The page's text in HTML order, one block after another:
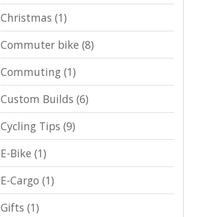
Christmas (1)
Commuter bike (8)
Commuting (1)
Custom Builds (6)
Cycling Tips (9)
E-Bike (1)
E-Cargo (1)
Gifts (1)